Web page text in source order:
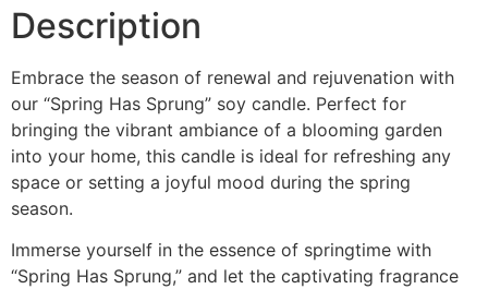
Description
Embrace the season of renewal and rejuvenation with
our “Spring Has Sprung” soy candle. Perfect for
bringing the vibrant ambiance of a blooming garden
into your home, this candle is ideal for refreshing any
space or setting a joyful mood during the spring
season.
Immerse yourself in the essence of springtime with
“Spring Has Sprung,” and let the captivating fragrance